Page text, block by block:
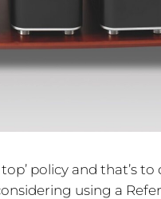
policy and that’s
using a